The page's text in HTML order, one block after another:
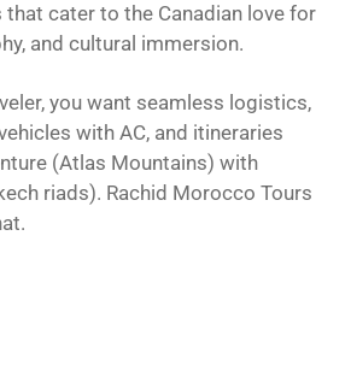
cater to the Canadian love for
and cultural immersion.
you want seamless logistics,
with AC, and itineraries
(Atlas Mountains) with
riads). Rachid Morocco Tours